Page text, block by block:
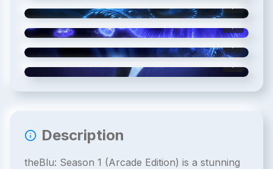
Description
theBlu: Season 1 (Arcade Edition) is a stunning